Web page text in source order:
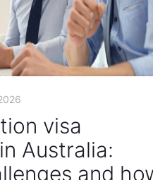
visa
Australia:
and